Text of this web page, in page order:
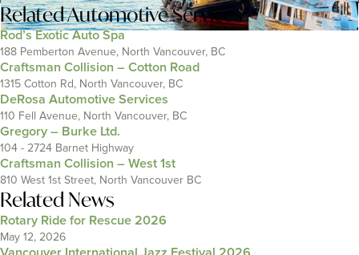
RelatedAutomotive Services
Rod’s Exotic Auto Spa
188 Pemberton Avenue, North Vancouver, BC
Craftsman Collision – Cotton Road
1315 Cotton Rd, North Vancouver, BC
DeRosa Automotive Services
110 Fell Avenue, North Vancouver, BC
Gregory – Burke Ltd.
104 - 2724 Barnet Highway
Craftsman Collision – West 1st
810 West 1st Street, North Vancouver BC
Related News
Rotary Ride for Rescue 2026
May 12, 2026